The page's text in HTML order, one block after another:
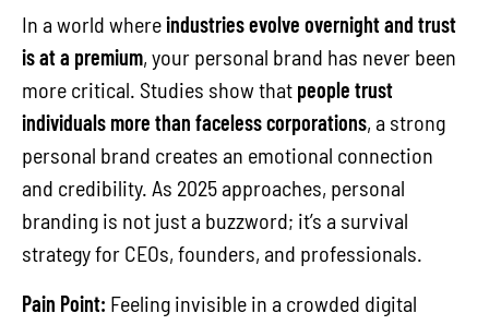
In a world whereindustries evolve overnight and trust
is at a premium, your personal brand has never been
more critical. Studies show that people trust
individuals more than faceless corporations, a strong
personal brand creates an emotional connection
and credibility. As 2025 approaches, personal
branding is not just a buzzword; it’s a survival
strategy for CEOs, founders, and professionals.
Pain Point: Feeling invisible in a crowded digital